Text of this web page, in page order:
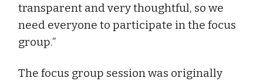
transparent and very thoughtful, so we
need everyone to participate in the focus
group.”
The focus group session was originally